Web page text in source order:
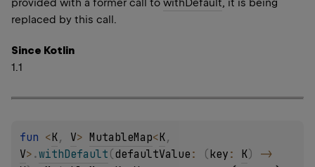
provided with a former call to withDefault, it is being
replaced by this call.
Since Kotlin
1.1
fun <K, V> MutableMap<K
V> .withDefault (defaultValue : (key : K)